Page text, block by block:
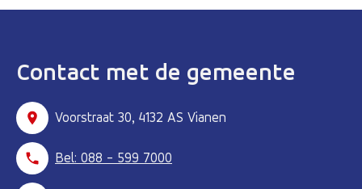
Contact met de gemeente
Voorstraat 30, 4132 AS Vianen
Bel: 088 - 599 7000